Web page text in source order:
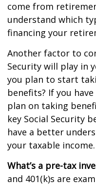
come from
understand which
financing your
Another factor to
Security will play in
you plan to start
benefits? If you
plan on taking
key Social Security
have a better
your taxable income.
What’s a pre-tax
and 401(k)s are